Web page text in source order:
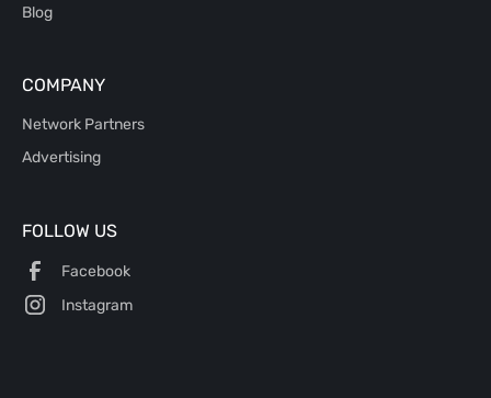
Blog
COMPANY
Network Partners
Advertising
FOLLOW US
Facebook
Instagram